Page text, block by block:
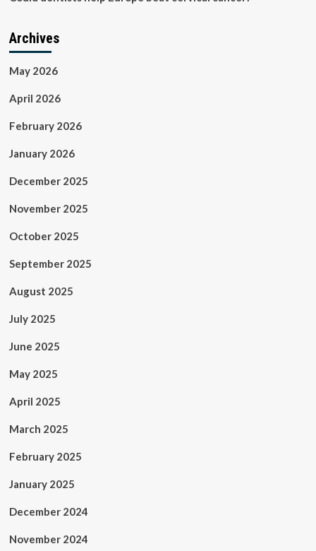
Archives
May 2026
April 2026
February 2026
January 2026
December 2025
November 2025
October 2025
September 2025
August 2025
July 2025
June 2025
May 2025
April 2025
March 2025
February 2025
January 2025
December 2024
November 2024